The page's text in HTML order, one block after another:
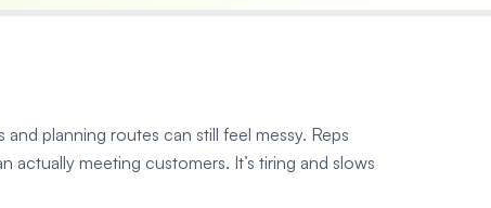
planning routes can still feel messy. Reps
meeting customers. It’s tiring and slows